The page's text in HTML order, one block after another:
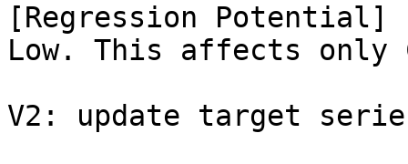
[Regression Potential]
Low. This affects only
V2: update target